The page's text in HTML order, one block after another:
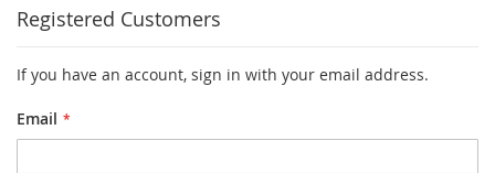
Registered Customers
If you have an account, sign in with your email address.
Email